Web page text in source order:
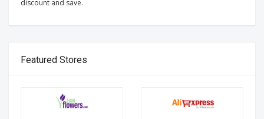
discount and save.
Featured Stores